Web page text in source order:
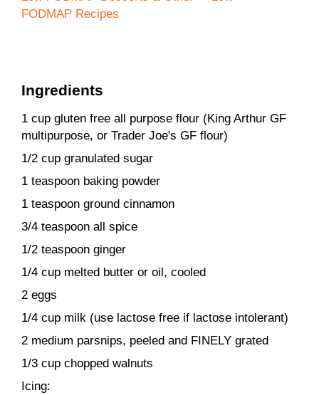
FODMAP Recipes
Ingredients
1 cup gluten free all purpose flour (King Arthur GF
multipurpose, or Trader Joe's GF flour)
1/2 cup granulated sugar
1 teaspoon baking powder
1 teaspoon ground cinnamon
3/4 teaspoon all spice
1/2 teaspoon ginger
1/4 cup melted butter or oil, cooled
2 eggs
1/4 cup milk (use lactose free if lactose intolerant)
2 medium parsnips, peeled and FINELY grated
1/3 cup chopped walnuts
Icing: